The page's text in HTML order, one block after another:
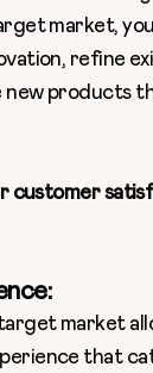
market,
refine
products
customer
market
that